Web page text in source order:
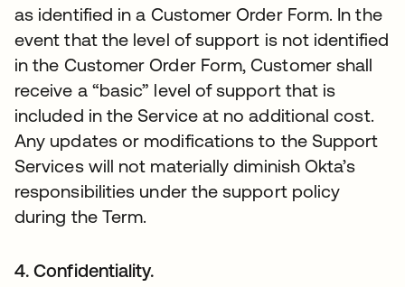
as identified in a Customer Order Form. In the
event that the level of support is not identified
in the Customer Order Form, Customer shall
receive a “basic” level of support that is
included in the Service at no additional cost.
Any updates or modifications to the Support
Services will not materially diminish Okta’s
responsibilities under the support policy
during the Term.
4. Confidentiality.